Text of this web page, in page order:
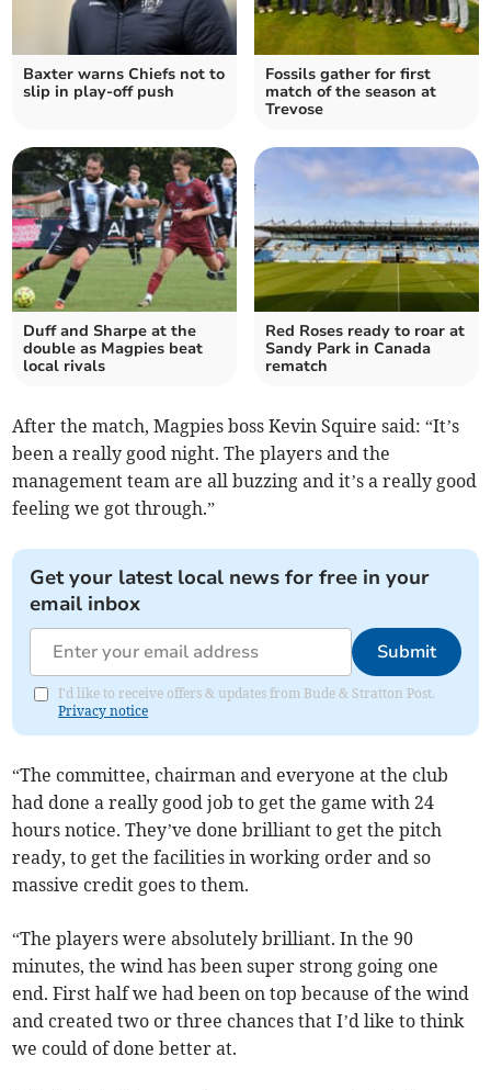
Baxter warns Chiefs not to
slip in play-off push
Fossils gather for first
match of the season at
Trevose
Duff and Sharpe at the
double as Magpies beat
local rivals
Red Roses ready to roar at
Sandy Park in Canada
rematch
After the match, Magpies boss Kevin Squire said: “It’s
been a really good night. The players and the
management team are all buzzing and it’s a really good
feeling we got through.”
Get your latest local news for free in your
email inbox
Submit
I'd like to receive offers & updates from Bude & Stratton Post.
Privacy notice
“The committee, chairman and everyone at the club
had done a really good job to get the game with 24
hours notice. They’ve done brilliant to get the pitch
ready, to get the facilities in working order and so
massive credit goes to them.
“The players were absolutely brilliant. In the 90
minutes, the wind has been super strong going one
end. First half we had been on top because of the wind
and created two or three chances that I’d like to think
we could of done better at.